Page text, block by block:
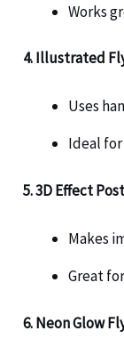
Works
4. Illustrated
Uses
Ideal
5. 3D Effect
Makes
Great
6. Neon Glow